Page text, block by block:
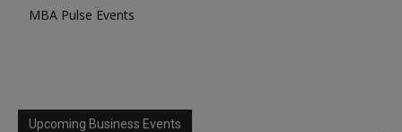
MBA Pulse Events
Upcoming Business Events